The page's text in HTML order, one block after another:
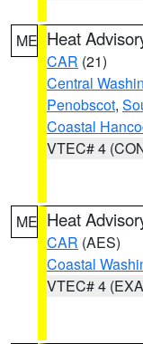
ME Heat
CAR (21)
Central
Penobscot,
Coastal
VTEC# 4
ME Heat
CAR (AES)
Coastal
VTEC# 4